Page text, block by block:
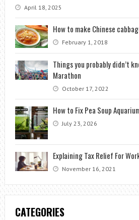
April 18, 2025
How to make Chinese
February 1, 2018
Things you probably didn’t
Marathon
October 17, 2022
How to Fix Pea Soup
July 23, 2026
Explaining Tax Relief For
November 16, 2021
CATEGORIES